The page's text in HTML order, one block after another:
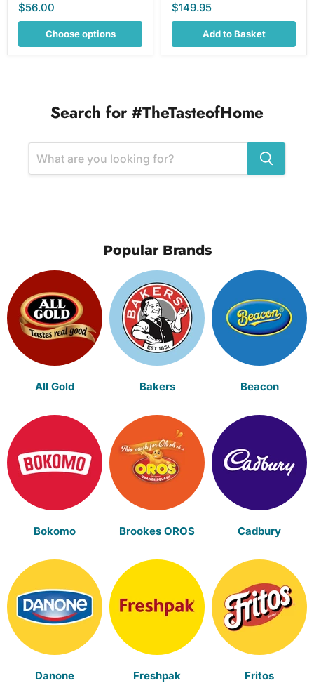
$56.00
Choose options
$149.95
Add to Basket
Search for #TheTasteofHome
Popular Brands
All Gold Bakers Beacon
Bokomo Brookes OROS Cadbury
Danone Freshpak Fritos